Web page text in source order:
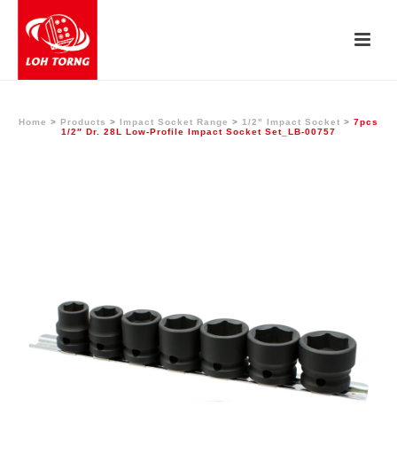
Home > Products > Impact Socket Range > 1/2" Impact Socket > 7pcs
1/2″ Dr. 28L Low-Profile Impact Socket Set_LB-00757